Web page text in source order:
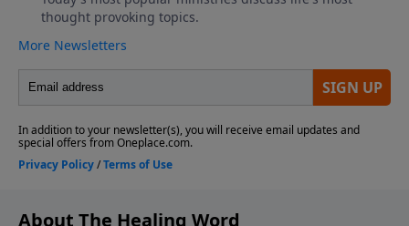
About The Healing Word